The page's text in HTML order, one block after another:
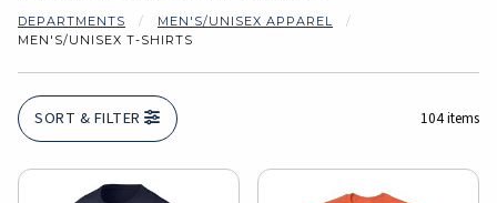
DEPARTMENTS
MEN'S/UNISEX APPAREL
MEN'S/UNISEX T-SHIRTS
SORT & FILTER 104 items